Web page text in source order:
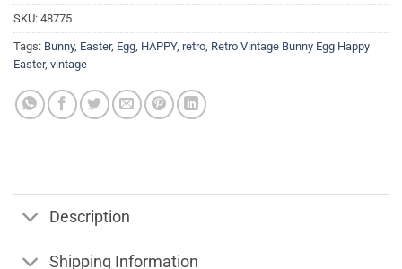
SKU: 48775
Tags: Bunny, Easter, Egg, HAPPY, retro, Retro Vintage Bunny Egg Happy
Easter, vintage
Description
Shipping Information